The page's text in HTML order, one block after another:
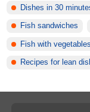
Dishes in 30
Fish sandwiches
Fish with vegetables
Recipes for lean